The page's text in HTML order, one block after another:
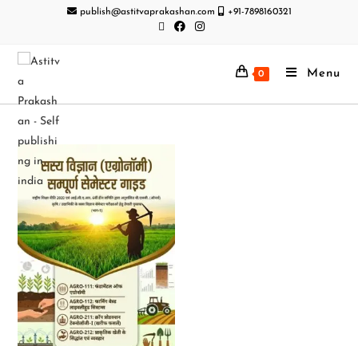
publish@astitvaprakashan.com +91-7898160321
0 Menu